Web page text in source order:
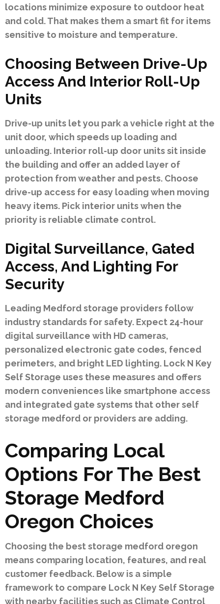
locations minimize exposure to outdoor heat
and cold. That makes them a smart fit for items
sensitive to moisture and temperature.
Choosing Between Drive-Up
Access And Interior Roll-Up
Units
Drive-up units let you park a vehicle right at the
unit door, which speeds up loading and
unloading. Interior roll-up door units sit inside
the building and offer an added layer of
protection from weather and pests. Choose
drive-up access for easy loading when moving
heavy items. Pick interior units when the
priority is reliable climate control.
Digital Surveillance, Gated
Access, And Lighting For
Security
Leading Medford storage providers follow
industry standards for safety. Expect 24-hour
digital surveillance with HD cameras,
personalized electronic gate codes, fenced
perimeters, and bright LED lighting. Lock N Key
Self Storage uses these measures and offers
modern conveniences like smartphone access
and integrated gate systems that other self
storage medford or providers are adding.
Comparing Local
Options For The Best
Storage Medford
Oregon Choices
Choosing the best storage medford oregon
means comparing location, features, and real
customer feedback. Below is a simple
framework to compare Lock N Key Self Storage
with nearby facilities such as Climate Control